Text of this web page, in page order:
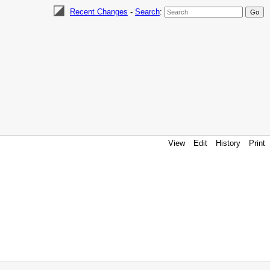
Recent Changes - Search:
View Edit History Print